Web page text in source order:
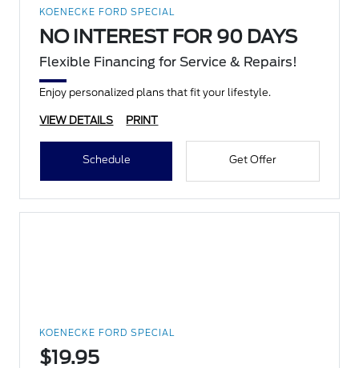
KOENECKE FORD SPECIAL
NO INTEREST FOR 90 DAYS
Flexible Financing for Service & Repairs!
Enjoy personalized plans that fit your lifestyle.
VIEW DETAILS PRINT
Schedule Get Offer
KOENECKE FORD SPECIAL
$19.95